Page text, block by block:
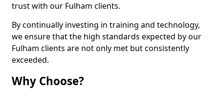
trust with our Fulham clients.
By continually investing in training and technology,
we ensure that the high standards expected by our
Fulham clients are not only met but consistently
exceeded.
Why Choose?